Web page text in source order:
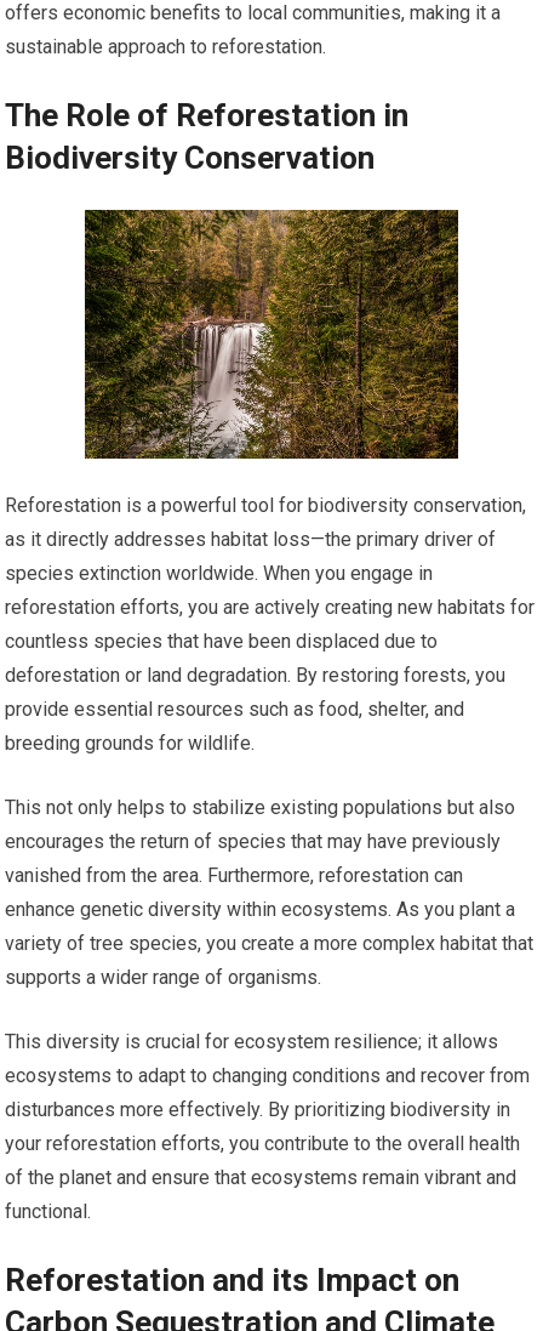
offers economic benefits to local communities, making it a
sustainable approach to reforestation.
The Role of Reforestation in
Biodiversity Conservation
Reforestation is a powerful tool for biodiversity conservation,
as it directly addresses habitat loss—the primary driver of
species extinction worldwide. When you engage in
reforestation efforts, you are actively creating new habitats for
countless species that have been displaced due to
deforestation or land degradation. By restoring forests, you
provide essential resources such as food, shelter, and
breeding grounds for wildlife.
This not only helps to stabilize existing populations but also
encourages the return of species that may have previously
vanished from the area. Furthermore, reforestation can
enhance genetic diversity within ecosystems. As you plant a
variety of tree species, you create a more complex habitat that
supports a wider range of organisms.
This diversity is crucial for ecosystem resilience; it allows
ecosystems to adapt to changing conditions and recover from
disturbances more effectively. By prioritizing biodiversity in
your reforestation efforts, you contribute to the overall health
of the planet and ensure that ecosystems remain vibrant and
functional.
Reforestation and its Impact on
Carbon Sequestration and Climate